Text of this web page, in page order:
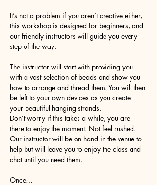
It’s not a problem if you aren’t creative either,
this workshop is designed for beginners, and
our friendly instructors will guide you every
step of the way.
The instructor will start with providing you
with a vast selection of beads and show you
how to arrange and thread them. You will then
be left to your own devices as you create
your beautiful hanging strands.
Don’t worry if this takes a while, you are
there to enjoy the moment. Not feel rushed.
Our instructor will be on hand in the venue to
help but will leave you to enjoy the class and
chat until you need them.
Once…